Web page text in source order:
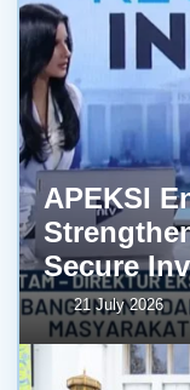
APEKSI
Secure
21 July 2026